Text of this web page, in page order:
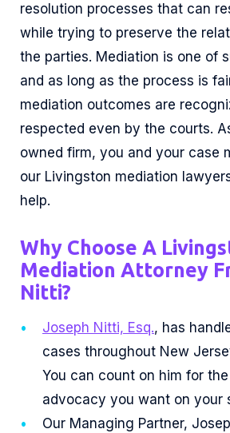
resolution processes that can
while trying to preserve the
the parties. Mediation is one of
and as long as the process is
mediation outcomes are
respected even by the courts.
owned firm, you and your case
our Livingston mediation
help.
Why Choose A
Mediation Attorney
Nitti?
Joseph Nitti, Esq., has
cases throughout New
You can count on him for
advocacy you want on your
Our Managing Partner,